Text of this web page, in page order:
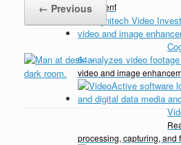
enhancement
64–
video and image
processing, capturing, and
← Previous